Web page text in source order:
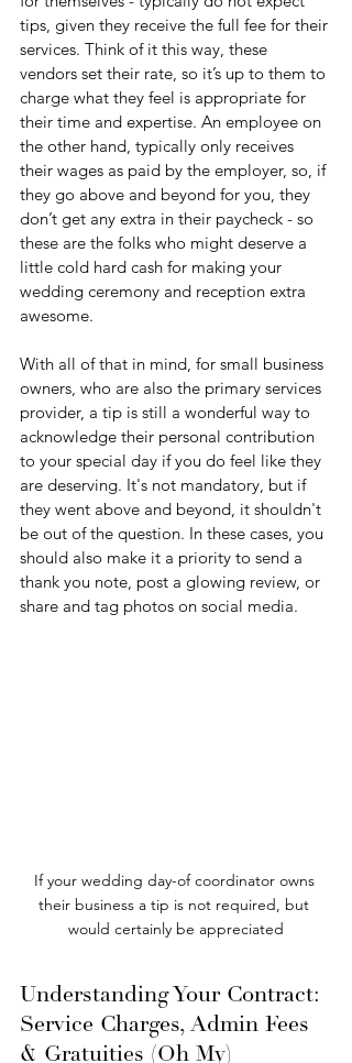
tips, given they receive the full fee for their
services. Think of it this way, these
vendors set their rate, so it’s up to them to
charge what they feel is appropriate for
their time and expertise. An employee on
the other hand, typically only receives
their wages as paid by the employer, so, if
they go above and beyond for you, they
don’t get any extra in their paycheck - so
these are the folks who might deserve a
little cold hard cash for making your
wedding ceremony and reception extra
awesome.
With all of that in mind, for small business
owners, who are also the primary services
provider, a tip is still a wonderful way to
acknowledge their personal contribution
to your special day if you do feel like they
are deserving. It's not mandatory, but if
they went above and beyond, it shouldn't
be out of the question. In these cases, you
should also make it a priority to send a
thank you note, post a glowing review, or
share and tag photos on social media.
If your wedding day-of coordinator owns
their business a tip is not required, but
would certainly be appreciated
Understanding Your Contract:
Service Charges, Admin Fees
& Gratuities (Oh My)